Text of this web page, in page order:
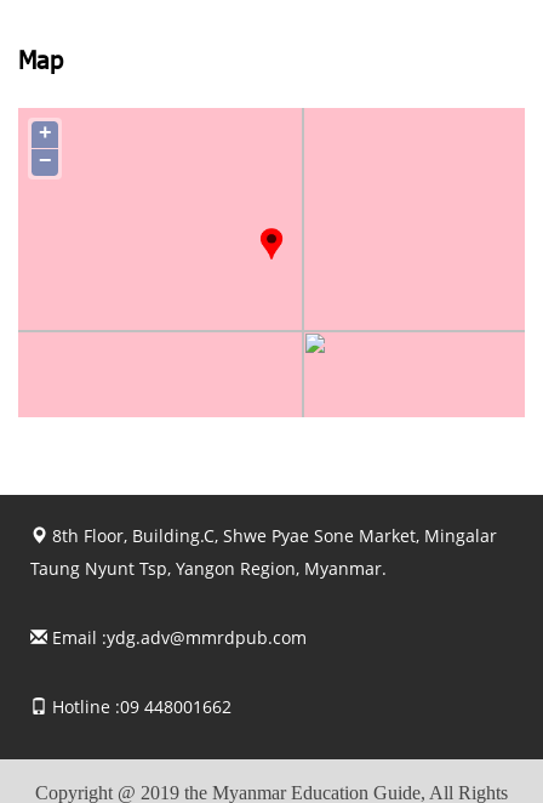
Map
+
−
8th Floor, Building.C, Shwe Pyae Sone Market, Mingalar
Taung Nyunt Tsp, Yangon Region, Myanmar.
Email :ydg.adv@mmrdpub.com
Hotline :09 448001662
Copyright @ 2019 the Myanmar Education Guide, All Rights